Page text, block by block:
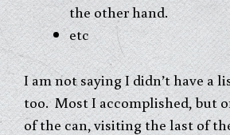
the other hand.
etc
I am not saying I didn’t have a
too. Most I accomplished, but
of the can, visiting the last of